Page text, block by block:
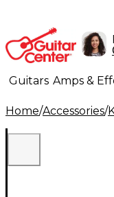
Guitars Amps &
Lighting Band &
Home/Accessories/